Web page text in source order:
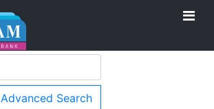
Advanced Search